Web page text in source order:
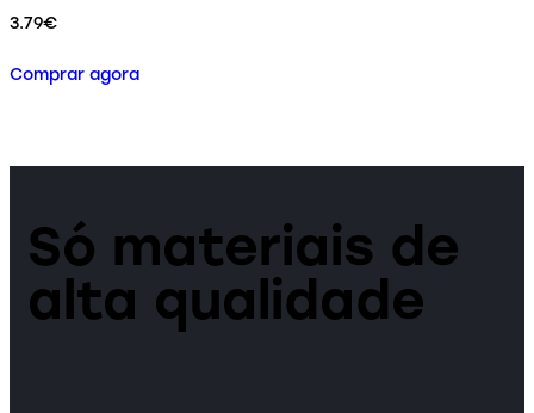
3.79€
Comprar agora
Só materiais de
alta qualidade